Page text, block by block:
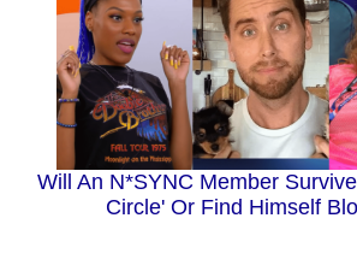
Will An N*SYNC Member
Circle' Or Find Himself